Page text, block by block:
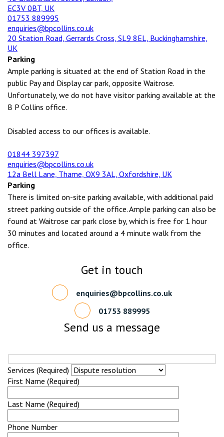
EC3V 0BT, UK
01753 889995
enquiries@bpcollins.co.uk
20 Station Road, Gerrards Cross, SL9 8EL, Buckinghamshire,
UK
Parking
Ample parking is situated at the end of Station Road in the
public Pay and Display car park, opposite Waitrose.
Unfortunately, we do not have visitor parking available at the
B P Collins office.
Disabled access to our offices is available.
01844 397397
enquiries@bpcollins.co.uk
12a Bell Lane, Thame, OX9 3AL, Oxfordshire, UK
Parking
There is limited on-site parking available, with additional paid
street parking outside of the office. Ample parking can also be
found at Waitrose car park close by, which is free for 1 hour
30 minutes and located around a 4 minute walk from the
office.
Get in touch
enquiries@bpcollins.co.uk
01753 889995
Send us a message
Services (Required)
First Name (Required)
Last Name (Required)
Phone Number